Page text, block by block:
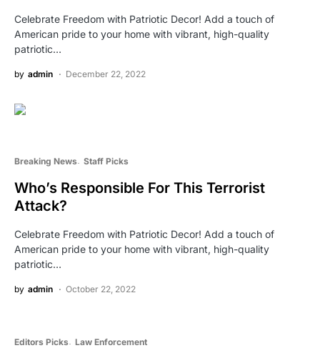
Celebrate Freedom with Patriotic Decor! Add a touch of
American pride to your home with vibrant, high-quality
patriotic…
by admin December 22, 2022
Breaking News Staff Picks
Who’s Responsible For This Terrorist
Attack?
Celebrate Freedom with Patriotic Decor! Add a touch of
American pride to your home with vibrant, high-quality
patriotic…
by admin October 22, 2022
Editors Picks Law Enforcement